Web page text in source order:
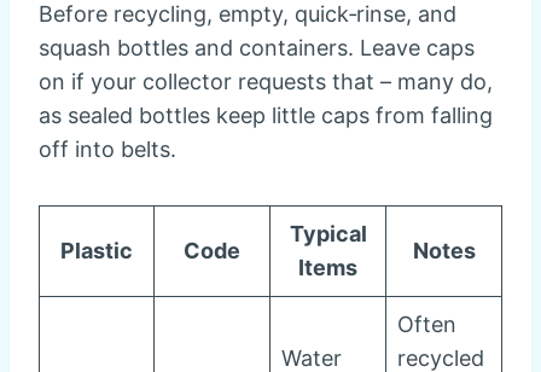
Before recycling, empty, quick‑rinse, and
squash bottles and containers. Leave caps
on if your collector requests that – many do,
as sealed bottles keep little caps from falling
off into belts.
Plastic Code
Typical
Items
Notes
Water
Often
recycled